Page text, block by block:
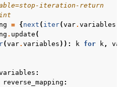
iteration-return
= { next ( iter(var. variables
. update (
(var. variables )): k for k,
var
:
reverse_mapping :